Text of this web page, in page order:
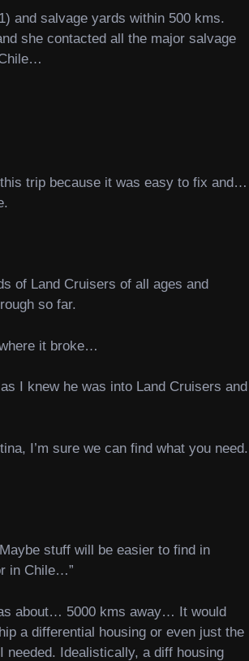
and salvage yards within 500 kms.
she contacted all the major salvage
trip because it was easy to fix and…
of Land Cruisers of all ages and
so far.
it broke…
I knew he was into Land Cruisers and
I’m sure we can find what you need.
stuff will be easier to find in
in Chile…”
about… 5000 kms away… It would
a differential housing or even just the
Idealistically, a diff housing